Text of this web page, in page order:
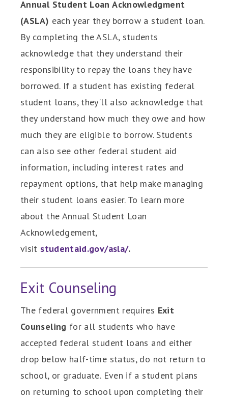
Annual Student Loan Acknowledgment
(ASLA) each year they borrow a student loan.
By completing the ASLA, students
acknowledge that they understand their
responsibility to repay the loans they have
borrowed. If a student has existing federal
student loans, they'll also acknowledge that
they understand how much they owe and how
much they are eligible to borrow. Students
can also see other federal student aid
information, including interest rates and
repayment options, that help make managing
their student loans easier. To learn more
about the Annual Student Loan
Acknowledgement,
visit studentaid.gov/asla/.
Exit Counseling
The federal government requires Exit
Counseling for all students who have
accepted federal student loans and either
drop below half-time status, do not return to
school, or graduate. Even if a student plans
on returning to school upon completing their